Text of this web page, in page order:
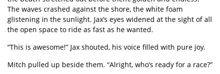
The waves crashed against the shore, the white foam
glistening in the sunlight. Jax’s eyes widened at the sight of all
the open space to ride as fast as he wanted.
“This is awesome!” Jax shouted, his voice filled with pure joy.
Mitch pulled up beside them. “Alright, who’s ready for a race?”